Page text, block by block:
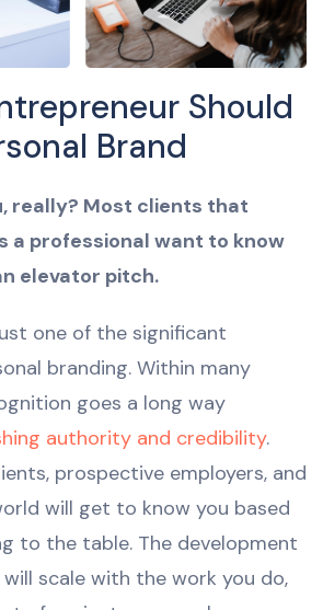
Should
Brand
really? Most clients that
a professional want to know
elevator pitch.
one of the significant
branding. Within many
goes a long way
authority and credibility.
prospective employers, and
will get to know you based
to the table. The development
scale with the work you do,